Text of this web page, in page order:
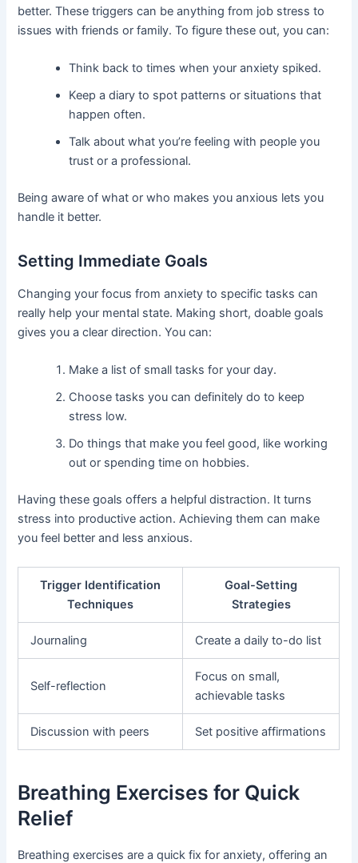
better. These triggers can be anything from job stress to
issues with friends or family. To figure these out, you can:
Think back to times when your anxiety spiked.
Keep a diary to spot patterns or situations that
happen often.
Talk about what you’re feeling with people you
trust or a professional.
Being aware of what or who makes you anxious lets you
handle it better.
Setting Immediate Goals
Changing your focus from anxiety to specific tasks can
really help your mental state. Making short, doable goals
gives you a clear direction. You can:
Make a list of small tasks for your day.
Choose tasks you can definitely do to keep
stress low.
Do things that make you feel good, like working
out or spending time on hobbies.
Having these goals offers a helpful distraction. It turns
stress into productive action. Achieving them can make
you feel better and less anxious.
Trigger Identification
Techniques
Goal-Setting
Strategies
Journaling Create a daily to-do list
Self-reflection
Focus on small,
achievable tasks
Discussion with peers Set positive affirmations
Breathing Exercises for Quick
Relief
Breathing exercises are a quick fix for anxiety, offering an